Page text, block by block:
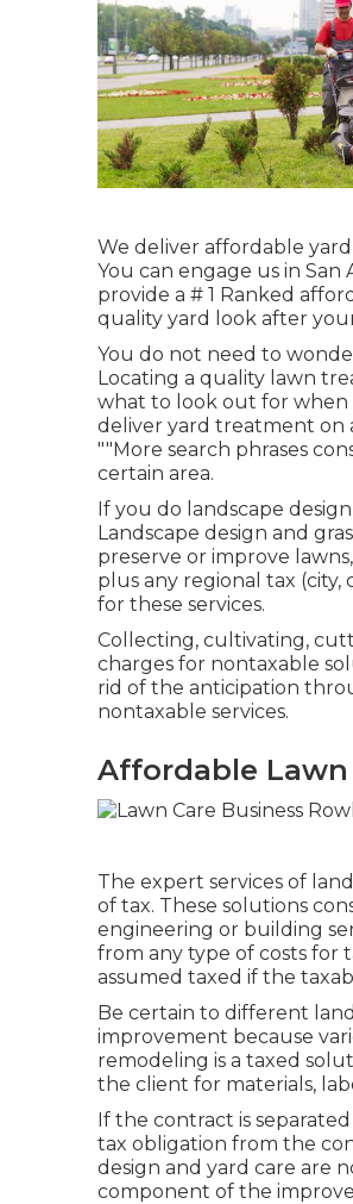
We deliver affordable
You can engage us in
provide a # 1 Ranked
quality yard look after
You do not need to
Locating a quality lawn
what to look out for when
deliver yard treatment on
""More search phrases
certain area.
If you do landscape
Landscape design and
preserve or improve
plus any regional tax
for these services.
Collecting, cultivating,
charges for nontaxable
rid of the anticipation
nontaxable services.
Affordable Lawn
The expert services of
of tax. These solutions
engineering or building
from any type of costs for
assumed taxed if the
Be certain to different
improvement because
remodeling is a taxed
the client for materials,
If the contract is
tax obligation from the
design and yard care are
component of the